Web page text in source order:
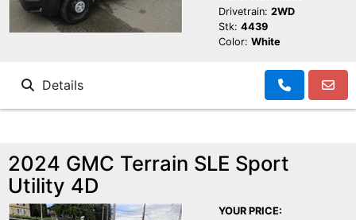
Drivetrain: 2WD
Stk: 4439
Color: White
Details
2024 GMC Terrain SLE Sport
Utility 4D
YOUR PRICE: